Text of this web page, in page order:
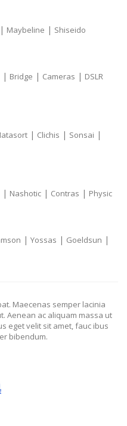
| Maybeline | Shiseido
| Bridge | Cameras | DSLR
| Clichis | Sonsai |
| Nashotic | Contras | Physic
| Yossas | Goeldsun |
Maecenas semper lacinia
Aenean ac aliquam massa ut
eget velit sit amet, fauc ibus
bibendum.